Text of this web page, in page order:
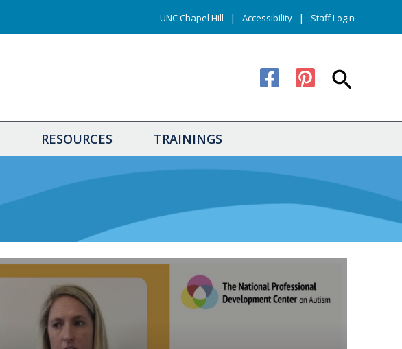
UNC Chapel Hill | Accessibility | Staff Login
Search
RESOURCES TRAININGS